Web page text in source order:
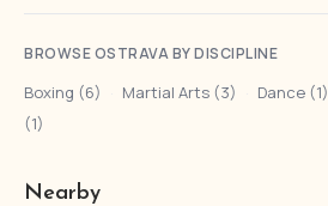
BROWSE OSTRAVA BY DISCIPLINE
Boxing (6) Martial Arts (3) Dance (1)
(1)
Nearby